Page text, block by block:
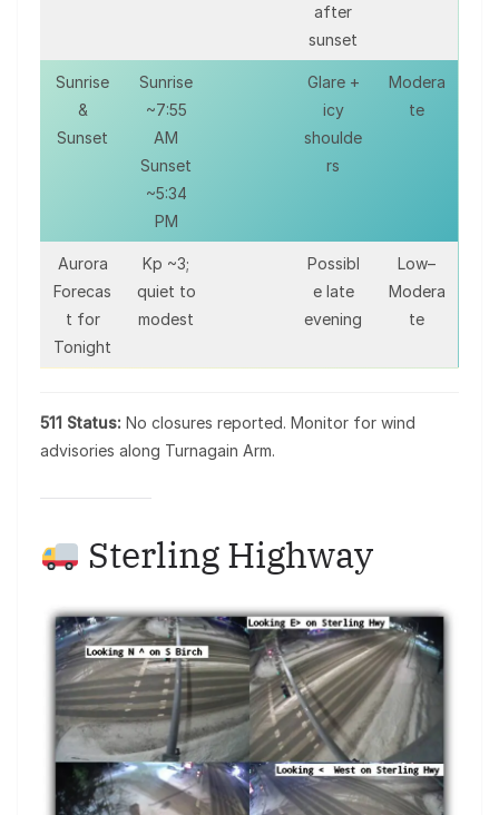
after
sunset
Sunrise
&
Sunset
Sunrise
~7:55
AM
Sunset
~5:34
PM
Glare +
icy
shoulde
rs
Modera
te
Aurora
Forecas
t for
Tonight
Kp ~3;
quiet to
modest
Possibl
e late
evening
Low–
Modera
te
511 Status: No closures reported. Monitor for wind
advisories along Turnagain Arm.
Sterling Highway